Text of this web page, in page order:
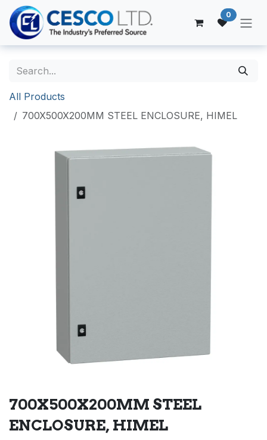
Skip to Content
0
All Products
700X500X200MM STEEL ENCLOSURE, HIMEL
700X500X200MM STEEL
ENCLOSURE, HIMEL